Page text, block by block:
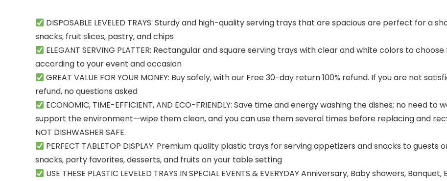
DISPOSABLE LEVELED TRAYS: Sturdy and high-quality serving trays that are spacious are perfect for a
snacks, fruit slices, pastry, and chips
ELEGANT SERVING PLATTER: Rectangular and square serving trays with clear and white colors to
according to your event and occasion
GREAT VALUE FOR YOUR MONEY: Buy safely, with our Free 30-day return 100% refund. If you are not
refund, no questions asked
ECONOMIC, TIME-EFFICIENT, AND ECO-FRIENDLY: Save time and energy washing the dishes; no need
support the environment—wipe them clean, and you can use them several times before replacing and
NOT DISHWASHER SAFE.
PERFECT TABLETOP DISPLAY: Premium quality plastic trays for serving appetizers and snacks to
snacks, party favorites, desserts, and fruits on your table setting
USE THESE PLASTIC LEVELED TRAYS IN SPECIAL EVENTS & EVERYDAY Anniversary, Baby showers,